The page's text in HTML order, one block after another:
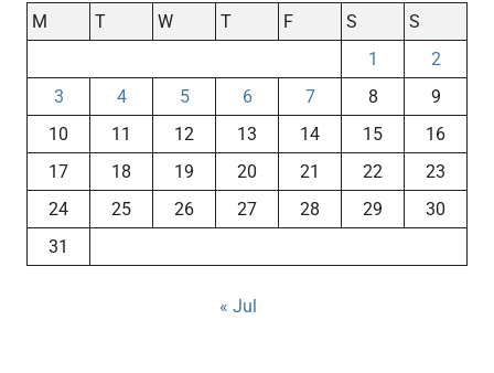
M
T W T F S
S
1
2
3
4 5 6 7 8
9
10
11 12 13 14 15
16
17
18 19 20 21 22
23
24
25 26 27 28 29
30
31
« Jul